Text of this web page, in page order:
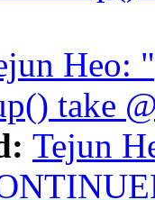
Heo:
take
Tejun